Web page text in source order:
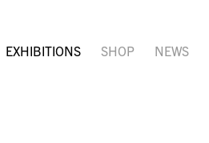
EXHIBITIONS SHOP NEWS